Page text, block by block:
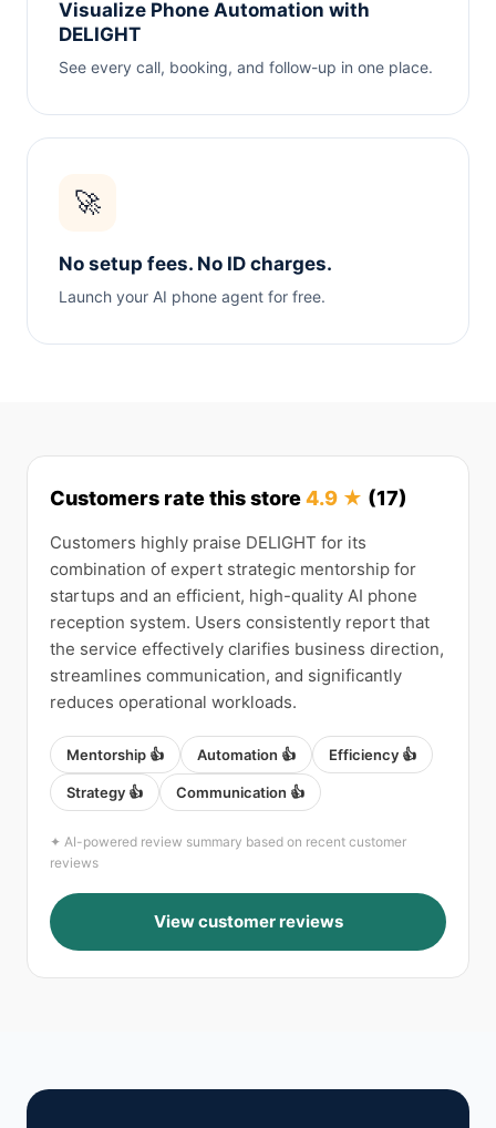
Visualize Phone Automation with
DELIGHT
See every call, booking, and follow-up in one place.
🚀
No setup fees. No ID charges.
Launch your AI phone agent for free.
Customers rate this store4.9 ★ (17)
Customers highly praise DELIGHT for its
combination of expert strategic mentorship for
startups and an efficient, high-quality AI phone
reception system. Users consistently report that
the service effectively clarifies business direction,
streamlines communication, and significantly
reduces operational workloads.
Mentorship 👍 Automation 👍 Efficiency 👍
Strategy 👍 Communication 👍
✦ AI-powered review summary based on recent customer
reviews
View customer reviews